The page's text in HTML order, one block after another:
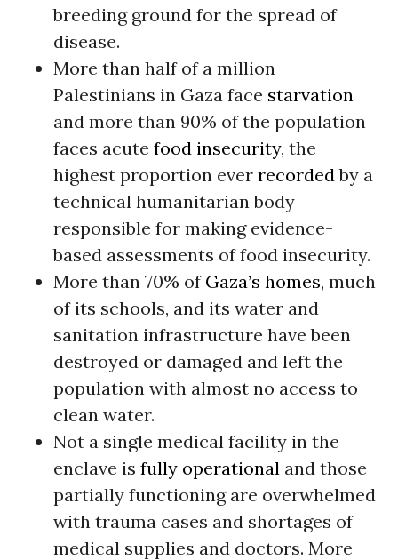
breeding ground for the spread of
disease.
More than half of a million
Palestinians in Gaza face starvation
and more than 90% of the population
faces acute food insecurity, the
highest proportion ever recordedby a
technical humanitarian body
responsible for making evidence-
based assessments of food insecurity.
More than 70% of Gaza’s homes, much
of its schools, and its water and
sanitation infrastructure have been
destroyed or damaged and left the
population with almost no access to
clean water.
Not a single medical facility in the
enclave is fully operational and those
partially functioning are overwhelmed
with trauma cases and shortages of
medical supplies and doctors. More